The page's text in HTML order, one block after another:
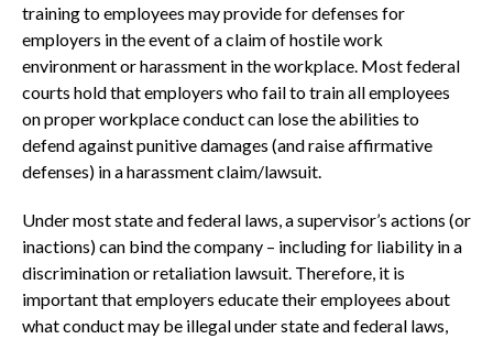
training to employees may provide for defenses for
employers in the event of a claim of hostile work
environment or harassment in the workplace. Most federal
courts hold that employers who fail to train all employees
on proper workplace conduct can lose the abilities to
defend against punitive damages (and raise affirmative
defenses) in a harassment claim/lawsuit.
Under most state and federal laws, a supervisor’s actions (or
inactions) can bind the company – including for liability in a
discrimination or retaliation lawsuit. Therefore, it is
important that employers educate their employees about
what conduct may be illegal under state and federal laws,